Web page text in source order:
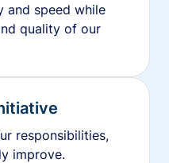
and speed while
quality of our
responsibilities,
improve.